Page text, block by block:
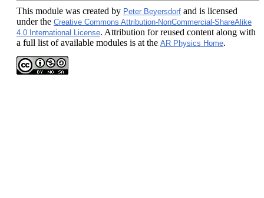
This module was created by Peter Beyersdorf and is licensed
under the Creative Commons Attribution-NonCommercial-ShareAlike
4.0 International License. Attribution for reused content along with
a full list of available modules is at the AR Physics Home.